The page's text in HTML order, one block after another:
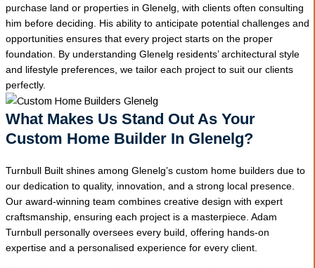
purchase land or properties in Glenelg, with clients often consulting
him before deciding. His ability to anticipate potential challenges and
opportunities ensures that every project starts on the proper
foundation. By understanding Glenelg residents’ architectural style
and lifestyle preferences, we tailor each project to suit our clients
perfectly.
What Makes Us Stand Out As Your
Custom Home Builder In Glenelg?
Turnbull Built shines among Glenelg’s custom home builders due to
our dedication to quality, innovation, and a strong local presence.
Our award-winning team combines creative design with expert
craftsmanship, ensuring each project is a masterpiece. Adam
Turnbull personally oversees every build, offering hands-on
expertise and a personalised experience for every client.